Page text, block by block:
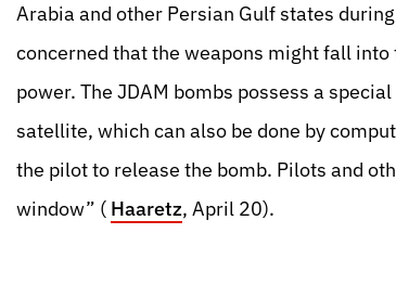
Arabia and other Persian Gulf states
concerned that the weapons might fall
power. The JDAM bombs possess a
satellite, which can also be done by
the pilot to release the bomb. Pilots and
window” ( Haaretz, April 20).